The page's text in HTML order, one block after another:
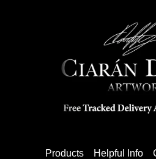
Products Helpful Info